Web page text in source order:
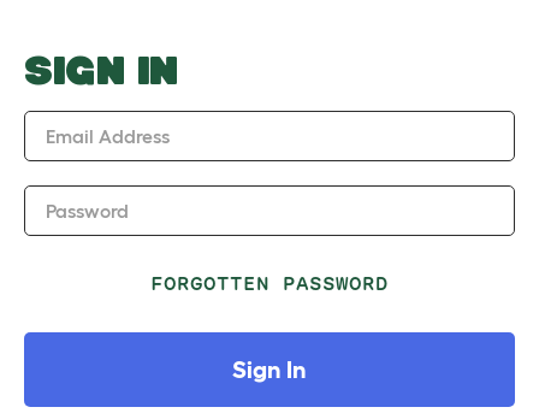
o
w
SIGN IN
Email Address
Password
FORGOTTEN PASSWORD
Sign In